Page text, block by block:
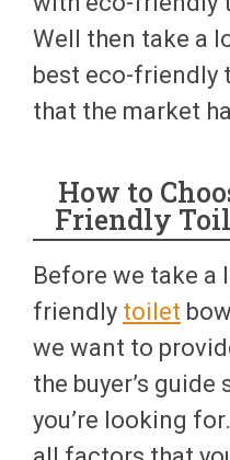
Well then take a
best eco-friendly
that the market
How to
Friendly
Before we take a
friendly toilet
we want to
the buyer’s
you’re looking